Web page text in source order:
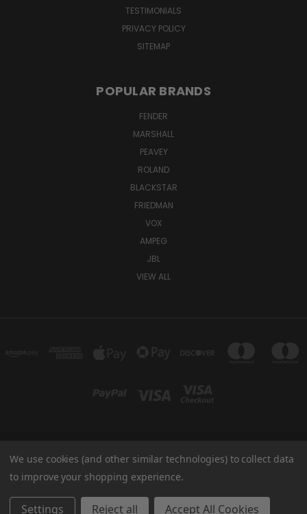
TESTIMONIALS
PRIVACY POLICY
SITEMAP
POPULAR BRANDS
FENDER
MARSHALL
PEAVEY
ROLAND
BLACKSTAR
FRIEDMAN
VOX
AMPEG
JBL
VIEW ALL
TUKI COVERS 1156 W AUBURN RD ROCHESTER HILLS, MI 48309 USA
800-344-TUKI
© 2026 Tuki Covers
We use cookies (and other similar technologies) to collect data
to improve your shopping experience.
Settings Reject all Accept All Cookies